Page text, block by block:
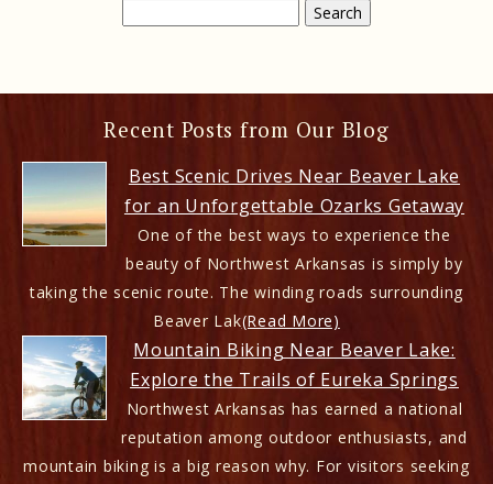
Recent Posts from Our Blog
Best Scenic Drives Near Beaver Lake
for an Unforgettable Ozarks Getaway
One of the best ways to experience the
beauty of Northwest Arkansas is simply by
taking the scenic route. The winding roads surrounding
Beaver Lak(Read More)
Mountain Biking Near Beaver Lake:
Explore the Trails of Eureka Springs
Northwest Arkansas has earned a national
reputation among outdoor enthusiasts, and
mountain biking is a big reason why. For visitors seeking